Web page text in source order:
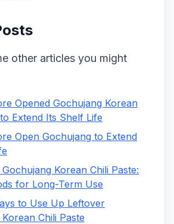
other articles you might
Opened Gochujang Korean
Extend Its Shelf Life
Open Gochujang to Extend
Korean Chili Paste:
for Long-Term Use
to Use Up Leftover
Chili Paste